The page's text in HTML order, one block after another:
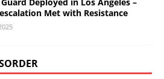
Met with Resistance